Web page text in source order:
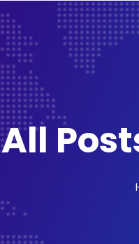
All